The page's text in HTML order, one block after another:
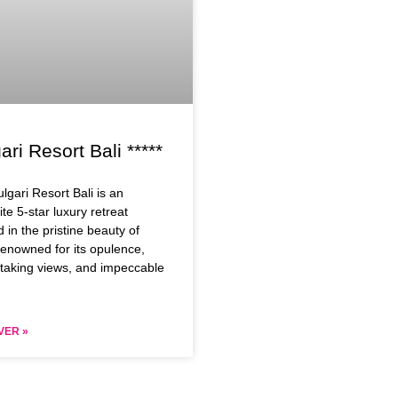
Resort Bali *****
Resort Bali is an
5-star luxury retreat
in the pristine beauty of
for its opulence,
views, and impeccable
»